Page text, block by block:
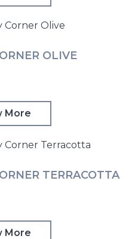
OLIVE
More
TERRACOTTA
More